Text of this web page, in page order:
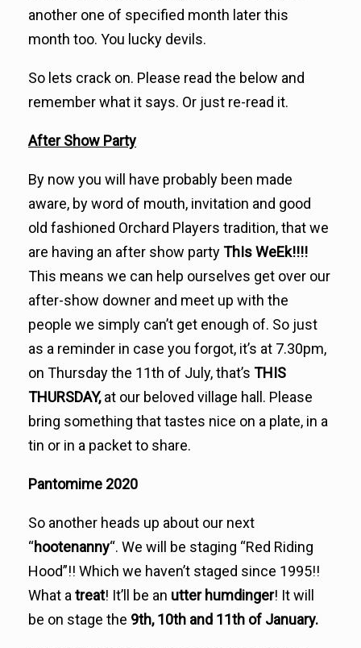
another one of specified month later this
month too. You lucky devils.
So lets crack on. Please read the below and
remember what it says. Or just re-read it.
After Show Party
By now you will have probably been made
aware, by word of mouth, invitation and good
old fashioned Orchard Players tradition, that we
are having an after show partyThIs WeEk!!!!
This means we can help ourselves get over our
after-show downer and meet up with the
people we simply can’t get enough of. So just
as a reminder in case you forgot, it’s at 7.30pm,
on Thursday the 11th of July, that’s THIS
THURSDAY,at our beloved village hall. Please
bring something that tastes nice on a plate, in a
tin or in a packet to share.
Pantomime 2020
So another heads up about our next
“hootenanny“. We will be staging “Red Riding
Hood”!! Which we haven’t staged since 1995!!
What a treat! It’ll be an utter humdinger! It will
be on stage the 9th, 10th and 11th of January.